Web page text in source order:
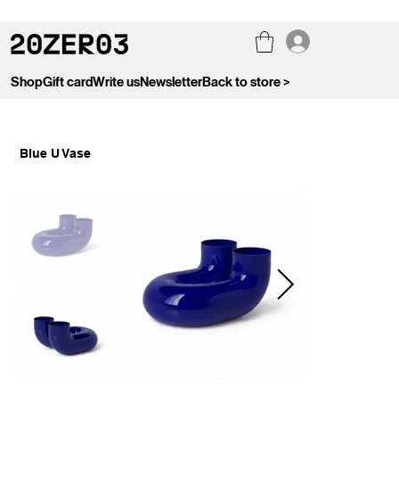
ShopGift cardWrite usNewsletterBack to store >
Blue U Vase